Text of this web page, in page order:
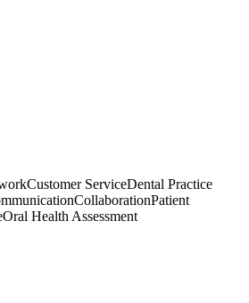
Customer ServiceDental Practice
CollaborationPatient
Oral Health Assessment